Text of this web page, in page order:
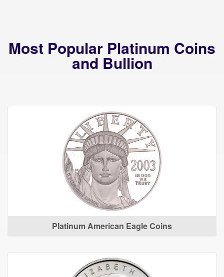
Most Popular Platinum Coins
and Bullion
Platinum American Eagle Coins